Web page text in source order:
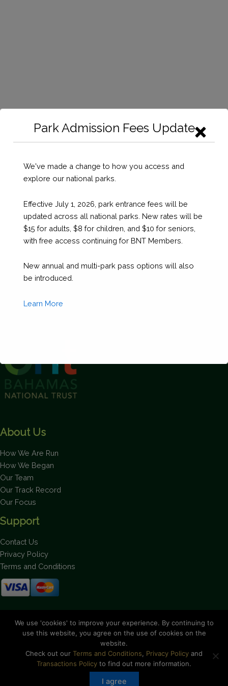
About Us
How We Are Run
How We Began
Our Team
Our Track Record
Our Focus
Support
Contact Us
Privacy Policy
Terms and Conditions
Copyright © 2026 Bahamas National Trust. All Rights Reserved.
We use 'cookies' to improve your experience. By continuing to
use this website, you agree on the use of cookies on the
website.
Check out our Terms and Conditions Privacy Policy and
Transactions Policy to find out more information.
I agree
Park Admission Fees Update
We've made a change to how you access and
explore our national parks.
Effective July 1, 2026, park entrance fees will be
updated across all national parks. New rates will be
$15 for adults, $8 for children, and $10 for seniors,
with free access continuing for BNT Members.
New annual and multi-park pass options will also
be introduced.
Learn More